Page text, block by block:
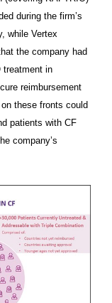
during the firm’s
while Vertex
the company had
treatment in
reimbursement
these fronts could
patients with CF
company’s